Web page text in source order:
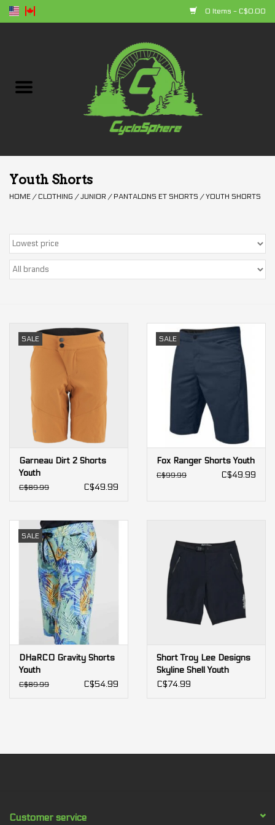
0 Items - C$0.00
Bikes
Clothing
Sales
Trainers and indoor
equipment
Gift cards
Brands
Youth Shorts
HOME / CLOTHING /JUNIOR / PANTALONS ET SHORTS /YOUTH SHORTS
SALE
Garneau Dirt 2 Shorts
Youth
C$89.99 C$49.99
SALE
Fox Ranger Shorts Youth
C$99.99 C$49.99
SALE
DHaRCO Gravity Shorts
Youth
C$89.99 C$54.99
Short Troy Lee Designs
Skyline Shell Youth
C$74.99
Customer service